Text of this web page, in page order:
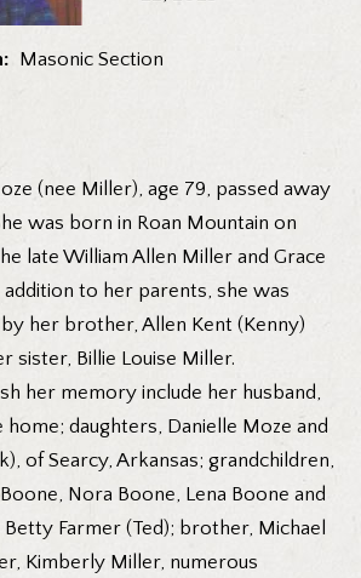
Masonic Section
(nee Miller), age 79, passed away
was born in Roan Mountain on
late William Allen Miller and Grace
to her parents, she was
her brother, Allen Kent (Kenny)
sister, Billie Louise Miller.
her memory include her husband,
daughters, Danielle Moze and
of Searcy, Arkansas; grandchildren,
Nora Boone, Lena Boone and
Farmer (Ted); brother, Michael
Kimberly Miller, numerous